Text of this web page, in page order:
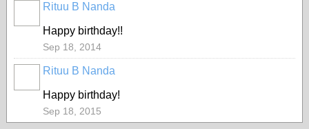
Rituu B Nanda
Happy birthday!!
Sep 18, 2014
Rituu B Nanda
Happy birthday!
Sep 18, 2015